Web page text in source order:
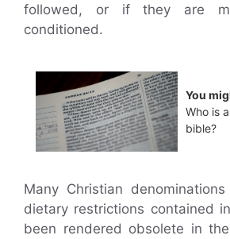
followed, or if they are
conditioned.
You
Who is
bible?
Many Christian
dietary restrictions contained
been rendered obsolete in